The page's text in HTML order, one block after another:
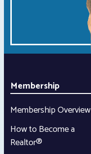
Membership
Membership Overview
How to Become a
Realtor®